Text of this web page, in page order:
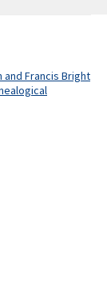
and Francis Bright